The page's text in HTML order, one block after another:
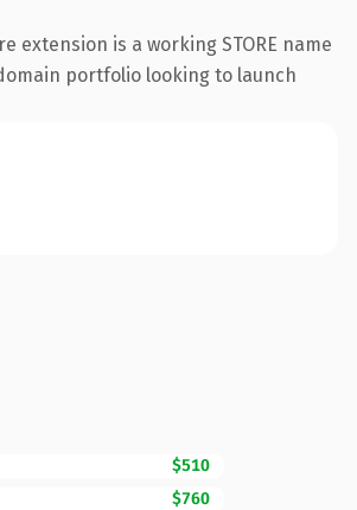
is a working STORE name
portfolio looking to launch
$510
$760